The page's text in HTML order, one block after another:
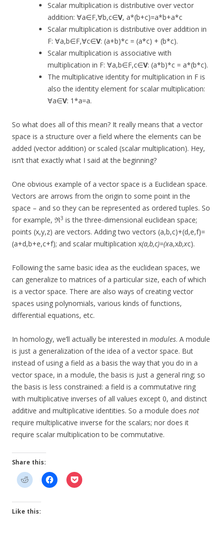
Scalar multiplication is distributive over vector
addition: ∀a∈F,∀b,c∈V, a*(b+c)=a*b+a*c
Scalar multiplication is distributive over addition in
F: ∀a,b∈F,∀c∈V: (a+b)*c = (a*c) + (b*c).
Scalar multiplication is associative with
multiplication in F: ∀a,b∈F,c∈V: (a*b)*c = a*(b*c).
The multiplicative identity for multiplication in F is
also the identity element for scalar multiplication:
∀a∈V: 1*a=a.
So what does all of this mean? It really means that a vector
space is a structure over a field where the elements can be
added (vector addition) or scaled (scalar multiplication). Hey,
isn’t that exactly what I said at the beginning?
One obvious example of a vector space is a Euclidean space.
Vectors are arrows from the origin to some point in the
space – and so they can be represented as ordered tuples. So
for example, ℜ3 is the three-dimensional euclidean space;
points (x,y,z) are vectors. Adding two vectors (a,b,c)+(d,e,f)=
(a+d,b+e,c+f); and scalar multiplication x(a,b,c)=(xa,xb,xc).
Following the same basic idea as the euclidean spaces, we
can generalize to matrices of a particular size, each of which
is a vector space. There are also ways of creating vector
spaces using polynomials, various kinds of functions,
differential equations, etc.
In homology, we’ll actually be interested in modules. A module
is just a generalization of the idea of a vector space. But
instead of using a field as a basis the way that you do in a
vector space, in a module, the basis is just a general ring; so
the basis is less constrained: a field is a commutative ring
with multiplicative inverses of all values except 0, and distinct
additive and multiplicative identities. So a module does not
require multiplicative inverse for the scalars; nor does it
require scalar multiplication to be commutative.
Share this:
Like this: